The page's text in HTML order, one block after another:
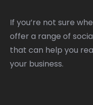
If you’re not sure
offer a range of
that can help you
your business.